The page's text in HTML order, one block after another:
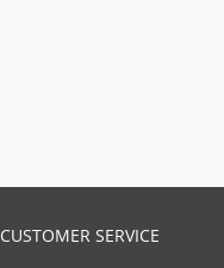
CUSTOMER SERVICE